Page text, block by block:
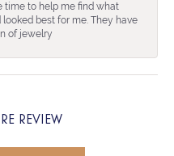
time to help me find what
best for me. They have
of jewelry
REVIEW